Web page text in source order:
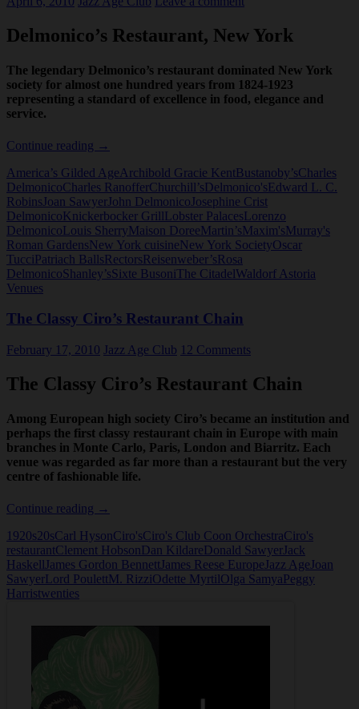
Delmonico’s Restaurant, New York
The legendary Delmonico’s restaurant dominated New York
society for almost one hundred years from 1824-1923
representing a standard of excellence in food, elegance and
service.
Continue reading Delmonico
New
York
→
America’s Gilded AgeArchibold Gracie KentBustanoby’sCharles
DelmonicoCharles RanofferChurchill’sDelmonico'sEdward L. C.
Robins Joan SawyerJohn Delmonico Josephine Crist
DelmonicoKnickerbocker GrillLobster PalacesLorenzo
DelmonicoLouis SherryMaison DoreeMartin’sMaxim'sMurray's
Roman GardensNew York cuisineNew York SocietyOscar
TucciPatriach BallsRectorsReisenweber’sRosa
DelmonicoShanley’sSixte BusoniThe CitadelWaldorf Astoria
Venues
The Classy Ciro’s Restaurant Chain
February 17, 2010 Jazz Age Club 12 Comments
The Classy Ciro’s Restaurant Chain
Among European high society Ciro’s became an institution and
perhaps the first classy restaurant chain in Europe with main
branches in Monte Carlo, Paris, London and Biarritz. Each
venue was regarded as far more than a restaurant but the very
centre of fashionable life.
Continue reading The
Ciro’s
Restaurant
Chain
→
1920s20sCarl HysonCiro'sCiro's Club Coon OrchestraCiro's
restaurantClement HobsonDan KildareDonald SawyerJack
Haskell James Gordon BennettJames Reese Europe Jazz Age Joan
SawyerLord PoulettM. RizziOdette MyrtilOlga SamyaPeggy
Harristwenties